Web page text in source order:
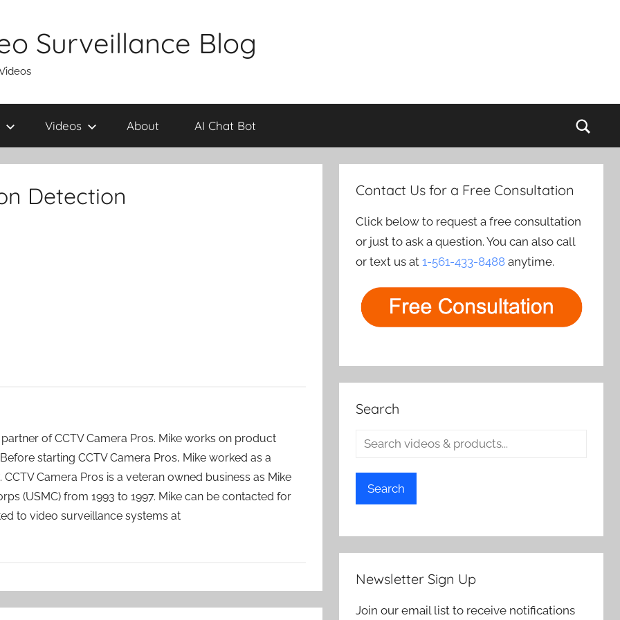
Surveillance Blog
Videos About AI Chat Bot
Detection
of CCTV Camera Pros. Mike works on product
starting CCTV Camera Pros, Mike worked as a
Camera Pros is a veteran owned business as Mike
(USMC) from 1993 to 1997. Mike can be contacted for
to video surveillance systems at
Contact Us for a Free Consultation
Click below to request a free consultation
or just to ask a question. You can also call
or text us at1-561-433-8488 anytime.
Search
Search
Newsletter Sign Up
Join our email list to receive notifications